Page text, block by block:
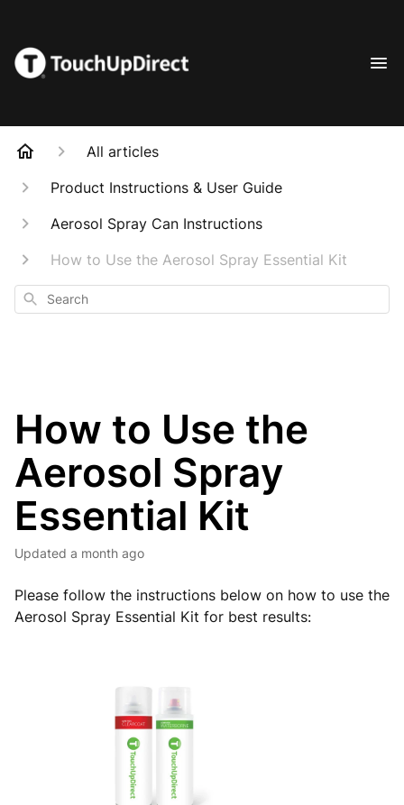
All articles
Product Instructions & User Guide
Aerosol Spray Can Instructions
How to Use the Aerosol Spray Essential Kit
Search
How to Use the
Aerosol Spray
Essential Kit
Updated a month ago
Please follow the instructions below on how to use the
Aerosol Spray Essential Kit for best results: